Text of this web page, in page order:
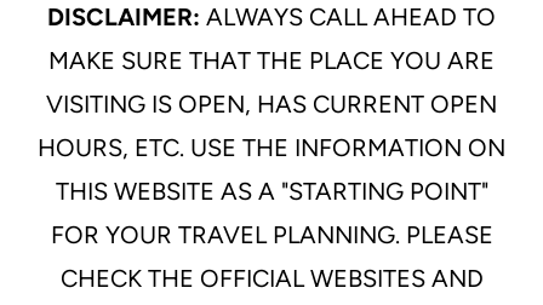
DISCLAIMER: ALWAYS CALL AHEAD TO
MAKE SURE THAT THE PLACE YOU ARE
VISITING IS OPEN, HAS CURRENT OPEN
HOURS, ETC. USE THE INFORMATION ON
THIS WEBSITE AS A "STARTING POINT"
FOR YOUR TRAVEL PLANNING. PLEASE
CHECK THE OFFICIAL WEBSITES AND